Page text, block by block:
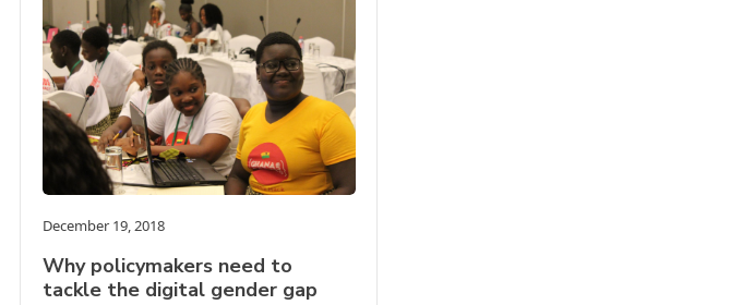
December 19, 2018
Why policymakers need to
tackle the digital gender gap